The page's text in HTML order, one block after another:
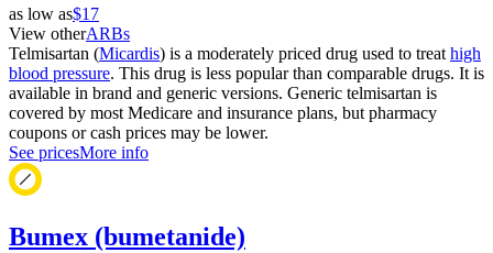
as low as$17
View otherARBs
Telmisartan (Micardis) is a moderately priced drug used to treat high
blood pressure. This drug is less popular than comparable drugs. It is
available in brand and generic versions. Generic telmisartan is
covered by most Medicare and insurance plans, but pharmacy
coupons or cash prices may be lower.
See pricesMore info
Bumex (bumetanide)